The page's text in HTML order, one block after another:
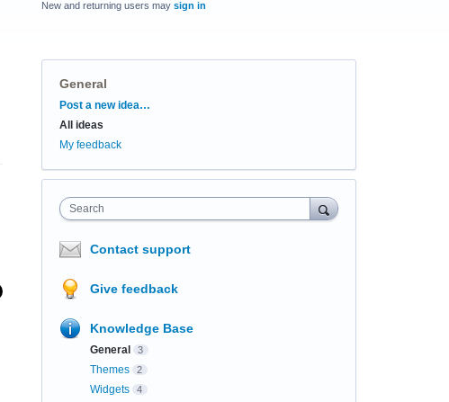
New and returning users may sign in
General
Categories
Post a new idea…
All ideas
My feedback
Search
Contact support
Give feedback
Knowledge Base
General 3
Themes 2
Widgets 4